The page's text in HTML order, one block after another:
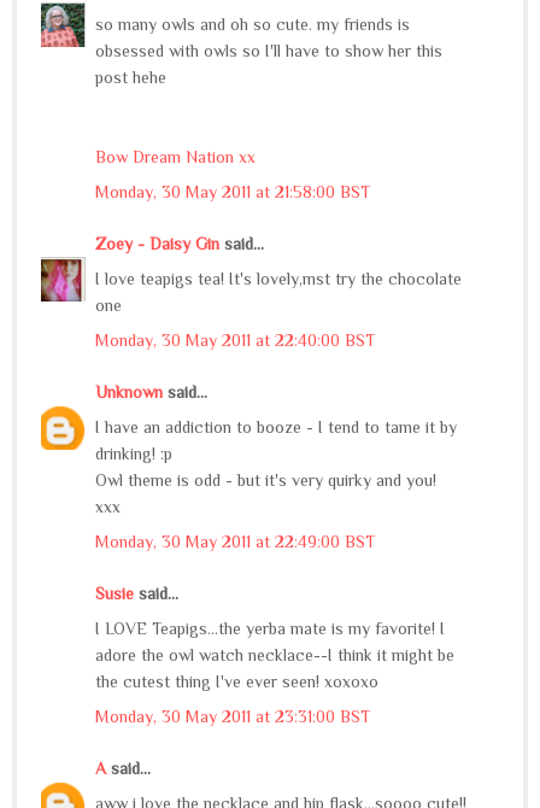
so many owls and oh so cute. my friends is
obsessed with owls so I'll have to show her this
post hehe
Bow Dream Nation xx
Monday, 30 May 2011 at 21:58:00 BST
Zoey - Daisy Gin said...
I love teapigs tea! It's lovely,mst try the chocolate
one
Monday, 30 May 2011 at 22:40:00 BST
Unknown said...
I have an addiction to booze - I tend to tame it by
drinking! :p
Owl theme is odd - but it's very quirky and you!
xxx
Monday, 30 May 2011 at 22:49:00 BST
Susie said...
I LOVE Teapigs...the yerba mate is my favorite! I
adore the owl watch necklace--I think it might be
the cutest thing I've ever seen! xoxoxo
Monday, 30 May 2011 at 23:31:00 BST
A said...
aww i love the necklace and hip flask...soooo cute!!